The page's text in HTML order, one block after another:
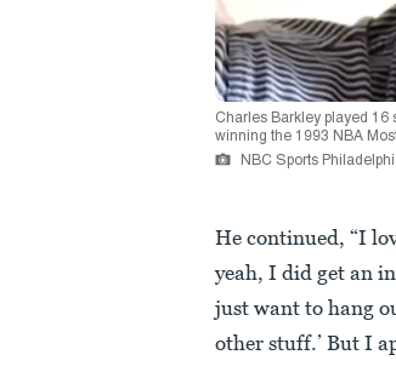
Charles Barkley played 16
winning the 1993 NBA
NBC Sports
He continued, “I
yeah, I did get an
just want to hang
other stuff.’ But I